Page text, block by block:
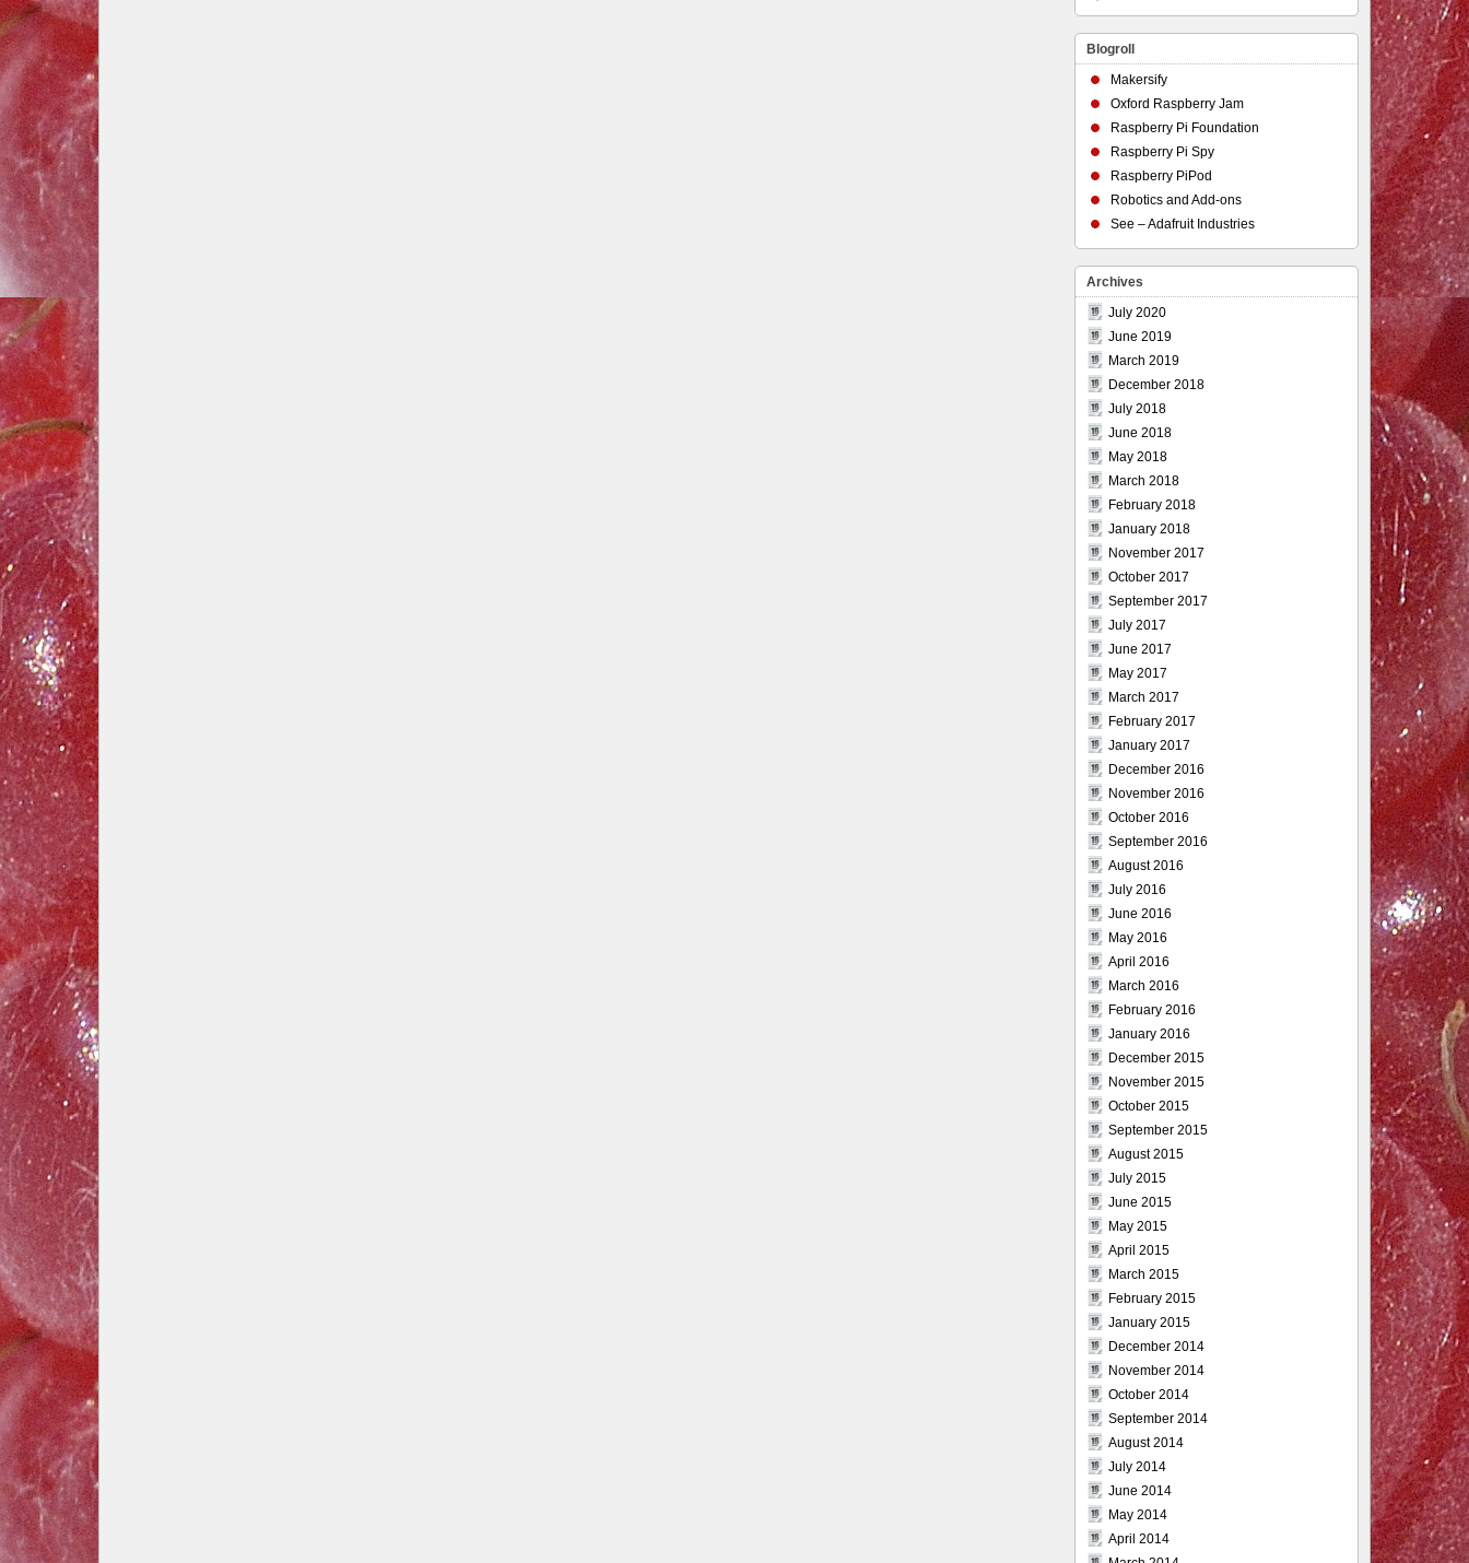
Blogroll
Makersify
Oxford Raspberry Jam
Raspberry Pi Foundation
Raspberry Pi Spy
Raspberry PiPod
Robotics and Add-ons
See – Adafruit Industries
Archives
July 2020
June 2019
March 2019
December 2018
July 2018
June 2018
May 2018
March 2018
February 2018
January 2018
November 2017
October 2017
September 2017
July 2017
June 2017
May 2017
March 2017
February 2017
January 2017
December 2016
November 2016
October 2016
September 2016
August 2016
July 2016
June 2016
May 2016
April 2016
March 2016
February 2016
January 2016
December 2015
November 2015
October 2015
September 2015
August 2015
July 2015
June 2015
May 2015
April 2015
March 2015
February 2015
January 2015
December 2014
November 2014
October 2014
September 2014
August 2014
July 2014
June 2014
May 2014
April 2014